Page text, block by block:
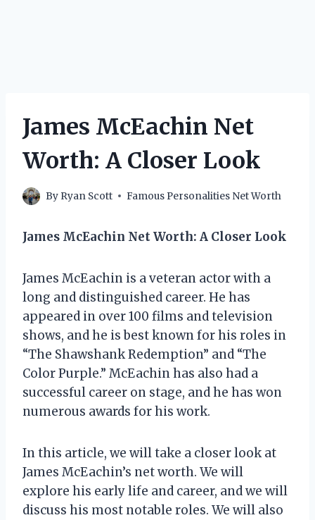
James McEachin Net
Worth: A Closer Look
By Ryan Scott Famous Personalities Net Worth
James McEachin Net Worth: A Closer Look
James McEachin is a veteran actor with a
long and distinguished career. He has
appeared in over 100 films and television
shows, and he is best known for his roles in
“The Shawshank Redemption” and “The
Color Purple.” McEachin has also had a
successful career on stage, and he has won
numerous awards for his work.
In this article, we will take a closer look at
James McEachin’s net worth. We will
explore his early life and career, and we will
discuss his most notable roles. We will also